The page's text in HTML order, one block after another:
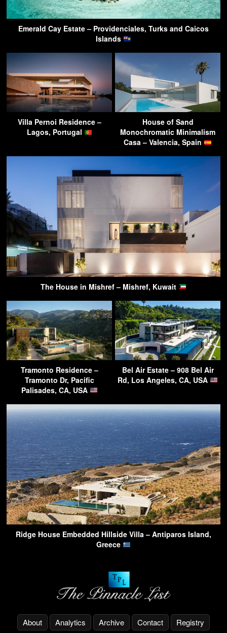
Emerald Cay Estate – Providenciales, Turks and Caicos
Islands
Villa Pernoi Residence –
Lagos, Portugal
House of Sand
Monochromatic Minimalism
Casa – Valencia, Spain
The House in Mishref – Mishref, Kuwait
Tramonto Residence –
Tramonto Dr, Pacific
Palisades, CA, USA
Bel Air Estate – 908 Bel Air
Rd, Los Angeles, CA, USA
Ridge House Embedded Hillside Villa – Antiparos Island,
Greece
About Analytics Archive Contact Registry